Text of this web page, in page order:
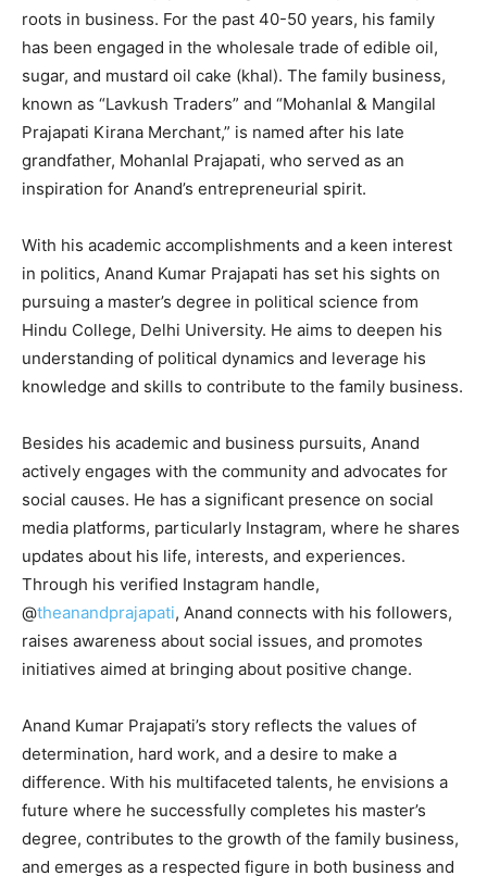
roots in business. For the past 40-50 years, his family
has been engaged in the wholesale trade of edible oil,
sugar, and mustard oil cake (khal). The family business,
known as “Lavkush Traders” and “Mohanlal & Mangilal
Prajapati Kirana Merchant,” is named after his late
grandfather, Mohanlal Prajapati, who served as an
inspiration for Anand’s entrepreneurial spirit.
With his academic accomplishments and a keen interest
in politics, Anand Kumar Prajapati has set his sights on
pursuing a master’s degree in political science from
Hindu College, Delhi University. He aims to deepen his
understanding of political dynamics and leverage his
knowledge and skills to contribute to the family business.
Besides his academic and business pursuits, Anand
actively engages with the community and advocates for
social causes. He has a significant presence on social
media platforms, particularly Instagram, where he shares
updates about his life, interests, and experiences.
Through his verified Instagram handle,
@theanandprajapati, Anand connects with his followers,
raises awareness about social issues, and promotes
initiatives aimed at bringing about positive change.
Anand Kumar Prajapati’s story reflects the values of
determination, hard work, and a desire to make a
difference. With his multifaceted talents, he envisions a
future where he successfully completes his master’s
degree, contributes to the growth of the family business,
and emerges as a respected figure in both business and